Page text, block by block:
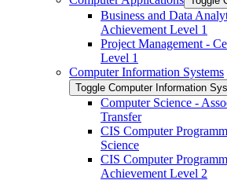
Business and Data
Achievement Level 1
Project Management -​
Level 1
Computer Information Systems
Toggle Computer Information
Computer Science -​
Transfer
CIS Computer
Science
CIS Computer
Achievement Level 2